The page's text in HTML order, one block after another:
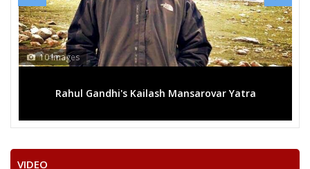
10 Images
Rahul Gandhi's Kailash Mansarovar Yatra
VIDEO